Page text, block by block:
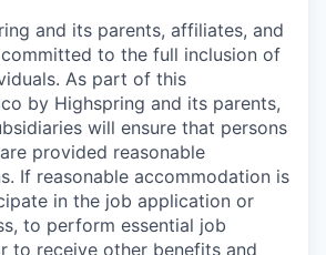
and its parents, affiliates, and
to the full inclusion of
As part of this
by Highspring and its parents,
will ensure that persons
provided reasonable
If reasonable accommodation is
in the job application or
to perform essential job
to receive other benefits and